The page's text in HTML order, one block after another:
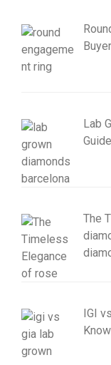
Lab
Guide
The
IGI
Know